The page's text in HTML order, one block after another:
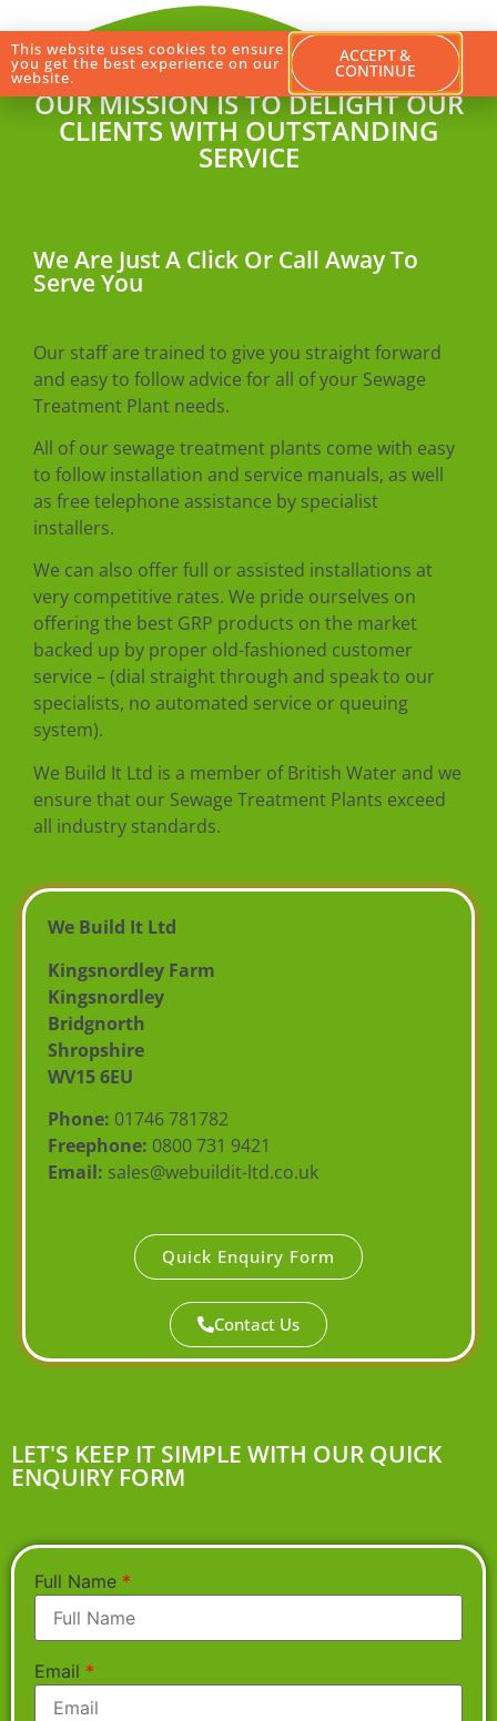
OUR MISSION IS TO DELIGHT OUR
CLIENTS WITH OUTSTANDING
SERVICE
We Are Just A Click Or Call Away To
Serve You
Our staff are trained to give you straight forward
and easy to follow advice for all of your Sewage
Treatment Plant needs.
All of our sewage treatment plants come with easy
to follow installation and service manuals, as well
as free telephone assistance by specialist
installers.
We can also offer full or assisted installations at
very competitive rates. We pride ourselves on
offering the best GRP products on the market
backed up by proper old-fashioned customer
service – (dial straight through and speak to our
specialists, no automated service or queuing
system).
We Build It Ltd is a member of British Water and we
ensure that our Sewage Treatment Plants exceed
all industry standards.
We Build It Ltd
Kingsnordley Farm
Kingsnordley
Bridgnorth
Shropshire
WV15 6EU
Phone: 01746 781782
Freephone: 0800 731 9421
Email: sales@webuildit-ltd.co.uk
Quick Enquiry Form
Contact Us
LET'S KEEP IT SIMPLE WITH OUR QUICK
ENQUIRY FORM
Full Name *
Email *
This website uses cookies to ensure
you get the best experience on our
website.
ACCEPT &
CONTINUE